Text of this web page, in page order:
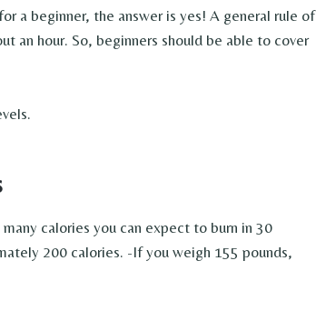
a beginner, the answer is yes! A general rule of
an hour. So, beginners should be able to cover
calories you can expect to burn in 30
200 calories. -If you weigh 155 pounds,